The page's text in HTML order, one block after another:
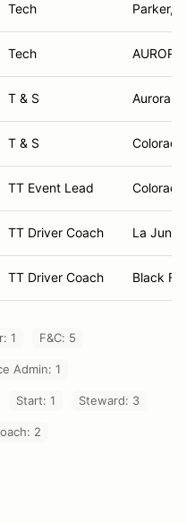
Tech Parker,
Tech
T & S Aurora,
T & S
TT Event Lead
TT Driver Coach La
TT Driver Coach Black
1 F&C: 5
Admin: 1
Start: 1 Steward: 3
2